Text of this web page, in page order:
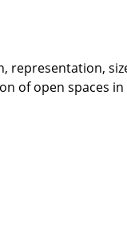
representation,
of open spaces